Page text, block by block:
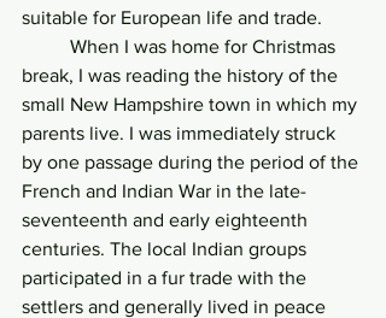
suitable for European life and trade.
break, I was reading the history of the
small New Hampshire town in which my
parents live. I was immediately struck
by one passage during the period of the
French and Indian War in the late-
seventeenth and early eighteenth
centuries. The local Indian groups
participated in a fur trade with the
settlers and generally lived in peace